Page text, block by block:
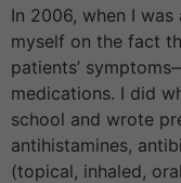
In 2006, when I
myself on the fact
patients’
medications. I did
school and wrote
antihistamines,
(topical, inhaled,